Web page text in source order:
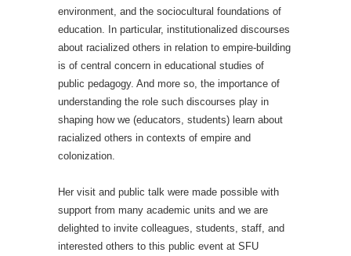
environment, and the sociocultural foundations of
education. In particular, institutionalized discourses
about racialized others in relation to empire-building
is of central concern in educational studies of
public pedagogy. And more so, the importance of
understanding the role such discourses play in
shaping how we (educators, students) learn about
racialized others in contexts of empire and
colonization.
Her visit and public talk were made possible with
support from many academic units and we are
delighted to invite colleagues, students, staff, and
interested others to this public event at SFU